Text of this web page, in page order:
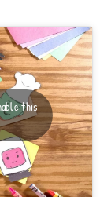
this